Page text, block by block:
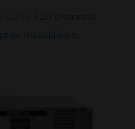
Up to 128 channels
installations.